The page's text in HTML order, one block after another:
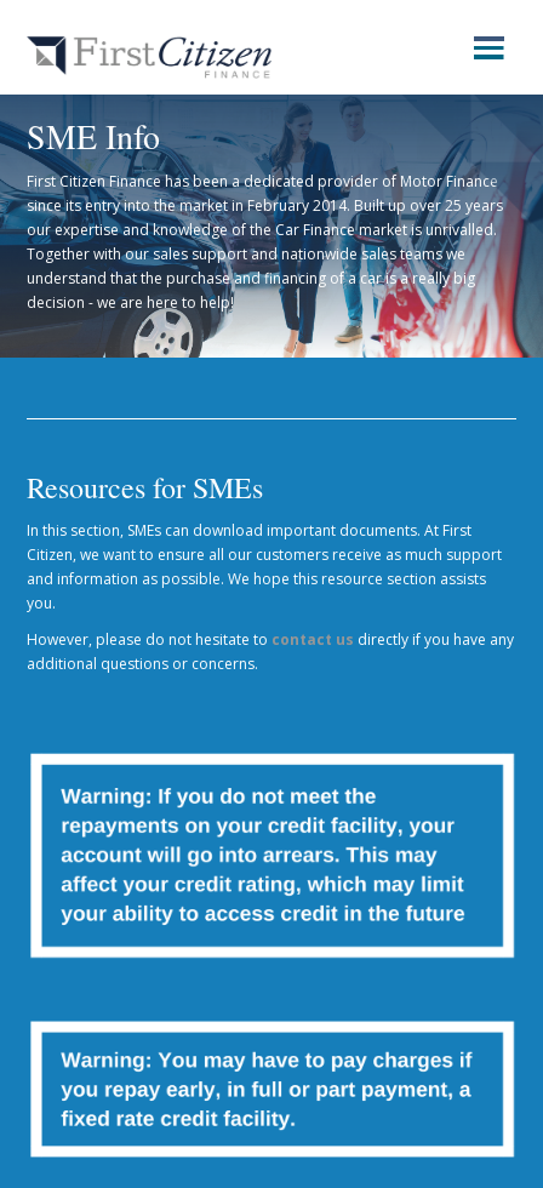
SME Info
First Citizen Finance has been a dedicated provider of Motor Finance
since its entry into the market in February 2014. Built up over 25 years
our expertise and knowledge of the Car Finance market is unrivalled.
Together with our sales support and nationwide sales teams we
understand that the purchase and financing of a car is a really big
decision - we are here to help!
Resources for SMEs
In this section, SMEs can download important documents. At First
Citizen, we want to ensure all our customers receive as much support
and information as possible. We hope this resource section assists
you.
However, please do not hesitate to contact us directly if you have any
additional questions or concerns.